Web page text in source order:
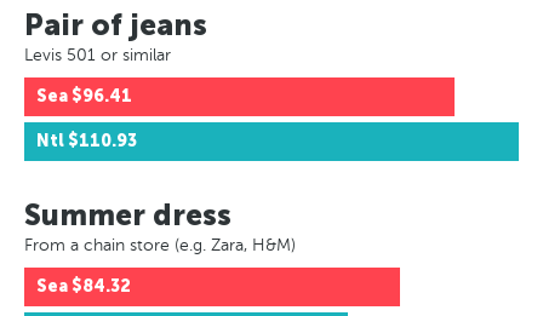
Pair of jeans
Levis 501 or similar
Sea $96.41
Ntl $110.93
Summer dress
From a chain store (e.g. Zara, H&M)
Sea $84.32